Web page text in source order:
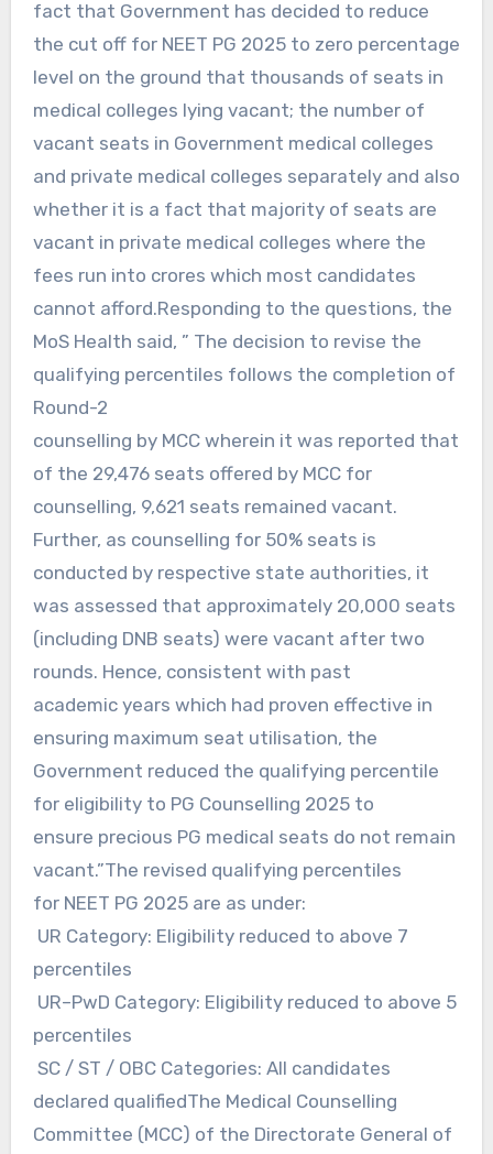
fact that Government has decided to reduce
the cut off for NEET PG 2025 to zero percentage
level on the ground that thousands of seats in
medical colleges lying vacant; the number of
vacant seats in Government medical colleges
and private medical colleges separately and also
whether it is a fact that majority of seats are
vacant in private medical colleges where the
fees run into crores which most candidates
cannot afford.Responding to the questions, the
MoS Health said, ” The decision to revise the
qualifying percentiles follows the completion of
Round-2
counselling by MCC wherein it was reported that
of the 29,476 seats offered by MCC for
counselling, 9,621 seats remained vacant.
Further, as counselling for 50% seats is
conducted by respective state authorities, it
was assessed that approximately 20,000 seats
(including DNB seats) were vacant after two
rounds. Hence, consistent with past
academic years which had proven effective in
ensuring maximum seat utilisation, the
Government reduced the qualifying percentile
for eligibility to PG Counselling 2025 to
ensure precious PG medical seats do not remain
vacant.”The revised qualifying percentiles
for NEET PG 2025 are as under:
UR Category: Eligibility reduced to above 7
percentiles
UR–PwD Category: Eligibility reduced to above 5
percentiles
SC / ST / OBC Categories: All candidates
declared qualifiedThe Medical Counselling
Committee (MCC) of the Directorate General of